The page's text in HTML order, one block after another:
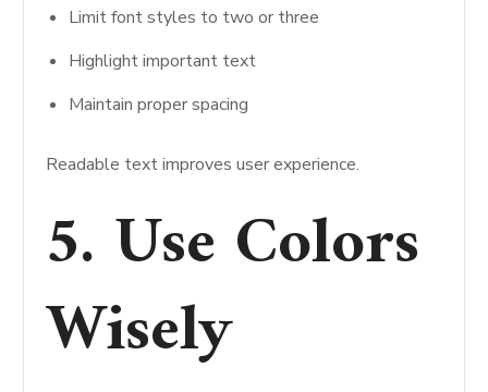
Limit font styles to two or three
Highlight important text
Maintain proper spacing
Readable text improves user experience.
5. Use Colors
Wisely